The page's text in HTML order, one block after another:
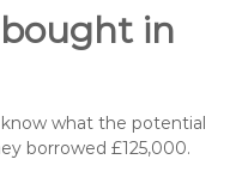
in
what the potential
borrowed £125,000.